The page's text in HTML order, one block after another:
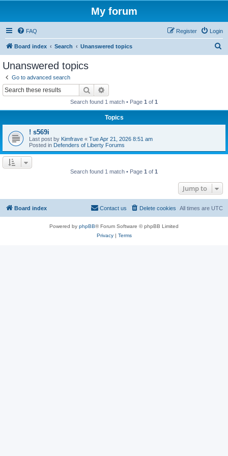
My forum
FAQ Login
Register
Board index Search Unanswered topics
Unanswered topics
Go to advanced search
Search
Search found 1 match • Page 1 of 1
Topics
! s569i
Last post by Kimfrave « Tue Apr 21, 2026 8:51 am
Posted in Defenders of Liberty Forums
Search found 1 match • Page 1 of 1
Jump to
Board index All times are UTC
Delete cookies
Contact us
Powered by phpBB® Forum Software © phpBB Limited
Privacy| Terms